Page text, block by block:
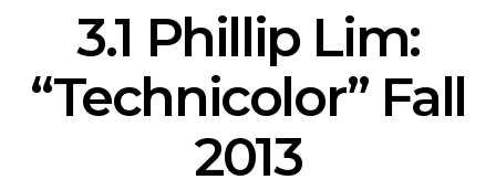
3.1 Phillip Lim:
“Technicolor” Fall
2013